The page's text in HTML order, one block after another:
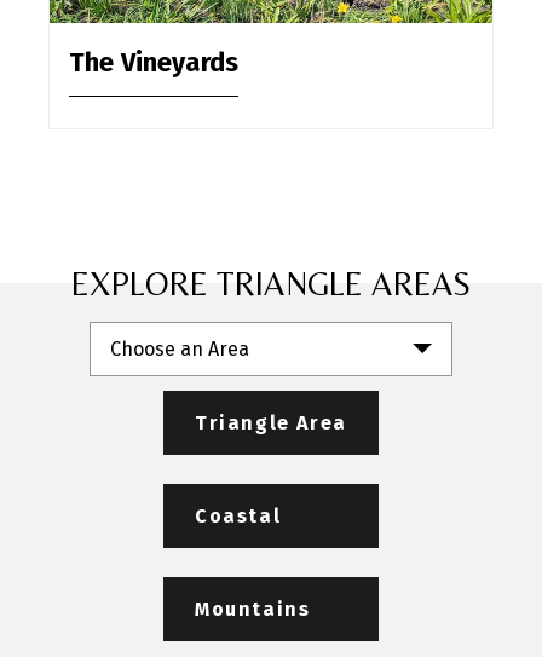
The Vineyards
EXPLORE TRIANGLE AREAS
Choose an Area
Triangle Area
Coastal
Mountains